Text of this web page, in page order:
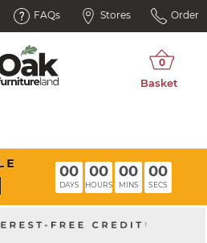
FAQs Stores Order
00
DAYS
00
HOURS
00
MINS
00
SECS